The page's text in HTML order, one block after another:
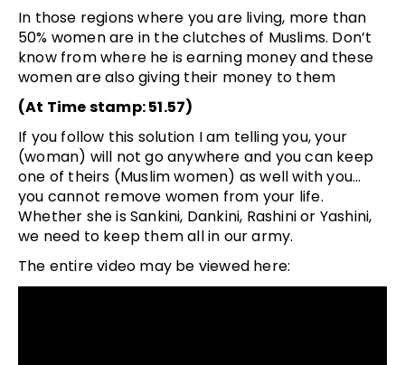
In those regions where you are living, more than
50% women are in the clutches of Muslims. Don’t
know from where he is earning money and these
women are also giving their money to them
(At Time stamp: 51.57)
If you follow this solution I am telling you, your
(woman) will not go anywhere and you can keep
one of theirs (Muslim women) as well with you…
you cannot remove women from your life.
Whether she is Sankini, Dankini, Rashini or Yashini,
we need to keep them all in our army.
The entire video may be viewed here: